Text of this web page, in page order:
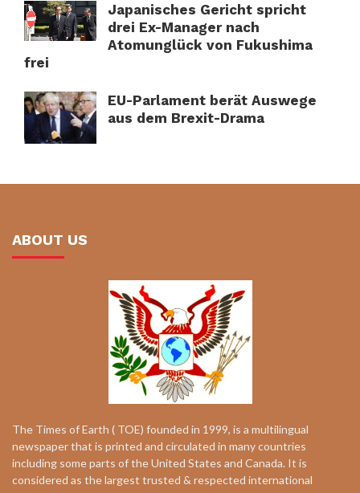
Japanisches Gericht spricht
drei Ex-Manager nach
Atomunglück von Fukushima
frei
EU-Parlament berät Auswege
aus dem Brexit-Drama
ABOUT US
The Times of Earth ( TOE) founded in 1999, is a multilingual
newspaper that is printed and circulated in many countries
including some parts of the United States and Canada. It is
considered as the largest trusted & respected international